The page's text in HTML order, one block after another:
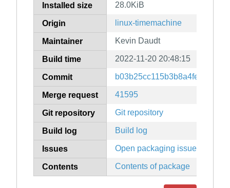
Installed size 28.0KiB
Origin linux-timemachine
Maintainer Kevin Daudt
Build time 2022-11-20 20:48:15
Commit
Merge request 41595
Git repository Git repository
Build log Build log
Issues Open packaging issues
Contents Contents of package